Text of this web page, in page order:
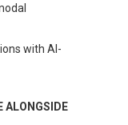
with AI-
ALONGSIDE